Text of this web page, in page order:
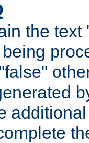
the text